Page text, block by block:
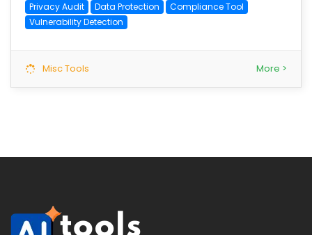
Privacy Audit Data Protection
Compliance Tool
Vulnerability Detection
Misc Tools More >